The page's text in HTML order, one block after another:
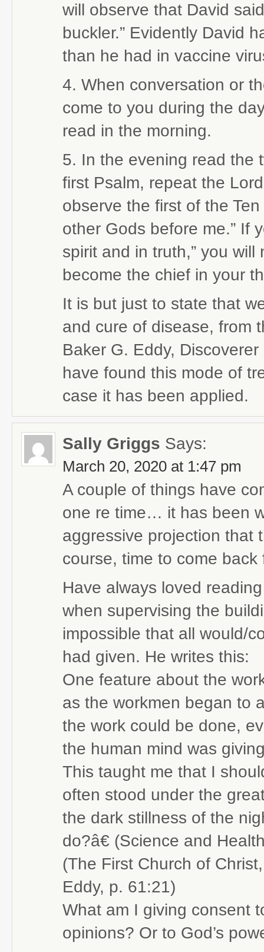
will observe that David
buckler.” Evidently David
than he had in vaccine
4. When conversation or
come to you during the
read in the morning.
5. In the evening read the
first Psalm, repeat the
observe the first of the
other Gods before me.” If
spirit and in truth,” you
become the chief in your
It is but just to state that
and cure of disease, from
Baker G. Eddy,
have found this mode of
case it has been applied.
Sally Griggs Says:
March 20, 2020 at 1:47 pm
A couple of things have
one re time… it has been
aggressive projection that
course, time to come
Have always loved
when supervising the
impossible that all would/
had given. He writes this:
One feature about the
as the workmen began to
the work could be done,
the human mind was
This taught me that I
often stood under the
the dark stillness of the
do?â€ (Science and
(The First Church of
Eddy, p. 61:21)
What am I giving consent
opinions? Or to God’s